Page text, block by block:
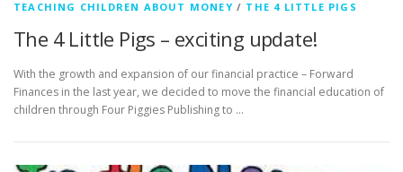
TEACHING CHILDREN ABOUT MONEY / THE 4 LITTLE PIGS
The 4 Little Pigs – exciting update!
With the growth and expansion of our financial practice – Forward
Finances in the last year, we decided to move the financial education of
children through Four Piggies Publishing to …